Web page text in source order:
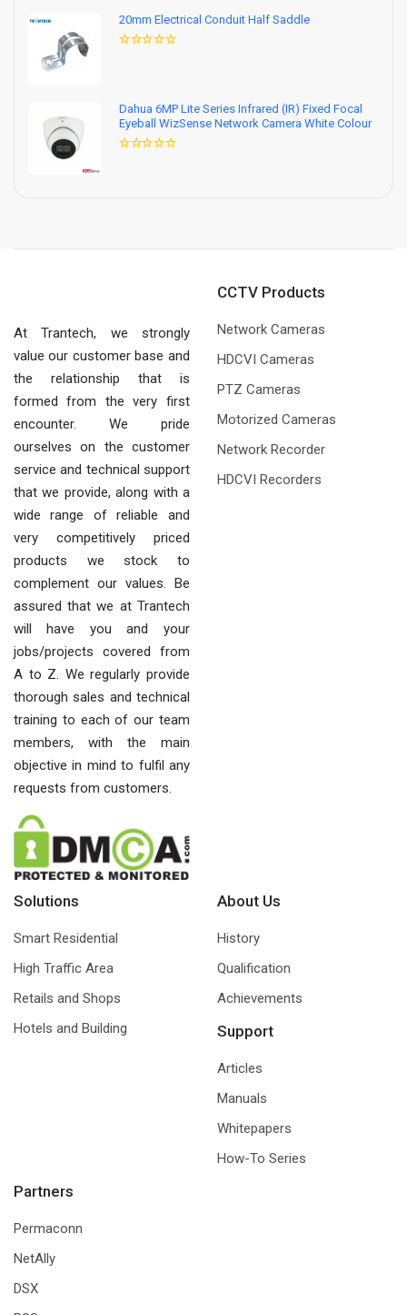
20mm Electrical Conduit Half Saddle
Dahua 6MP Lite Series Infrared (IR) Fixed Focal
Eyeball WizSense Network Camera White Colour
At Trantech, we strongly
value our customer base and
the relationship that is
formed from the very first
encounter. We pride
ourselves on the customer
service and technical support
that we provide, along with a
wide range of reliable and
very competitively priced
products we stock to
complement our values. Be
assured that we at Trantech
will have you and your
jobs/projects covered from
A to Z. We regularly provide
thorough sales and technical
training to each of our team
members, with the main
objective in mind to fulfil any
requests from customers.
CCTV Products
Network Cameras
HDCVI Cameras
PTZ Cameras
Motorized Cameras
Network Recorder
HDCVI Recorders
Solutions
Smart Residential
High Traffic Area
Retails and Shops
Hotels and Building
About Us
History
Qualification
Achievements
Support
Articles
Manuals
Whitepapers
How-To Series
Partners
Permaconn
NetAlly
DSX